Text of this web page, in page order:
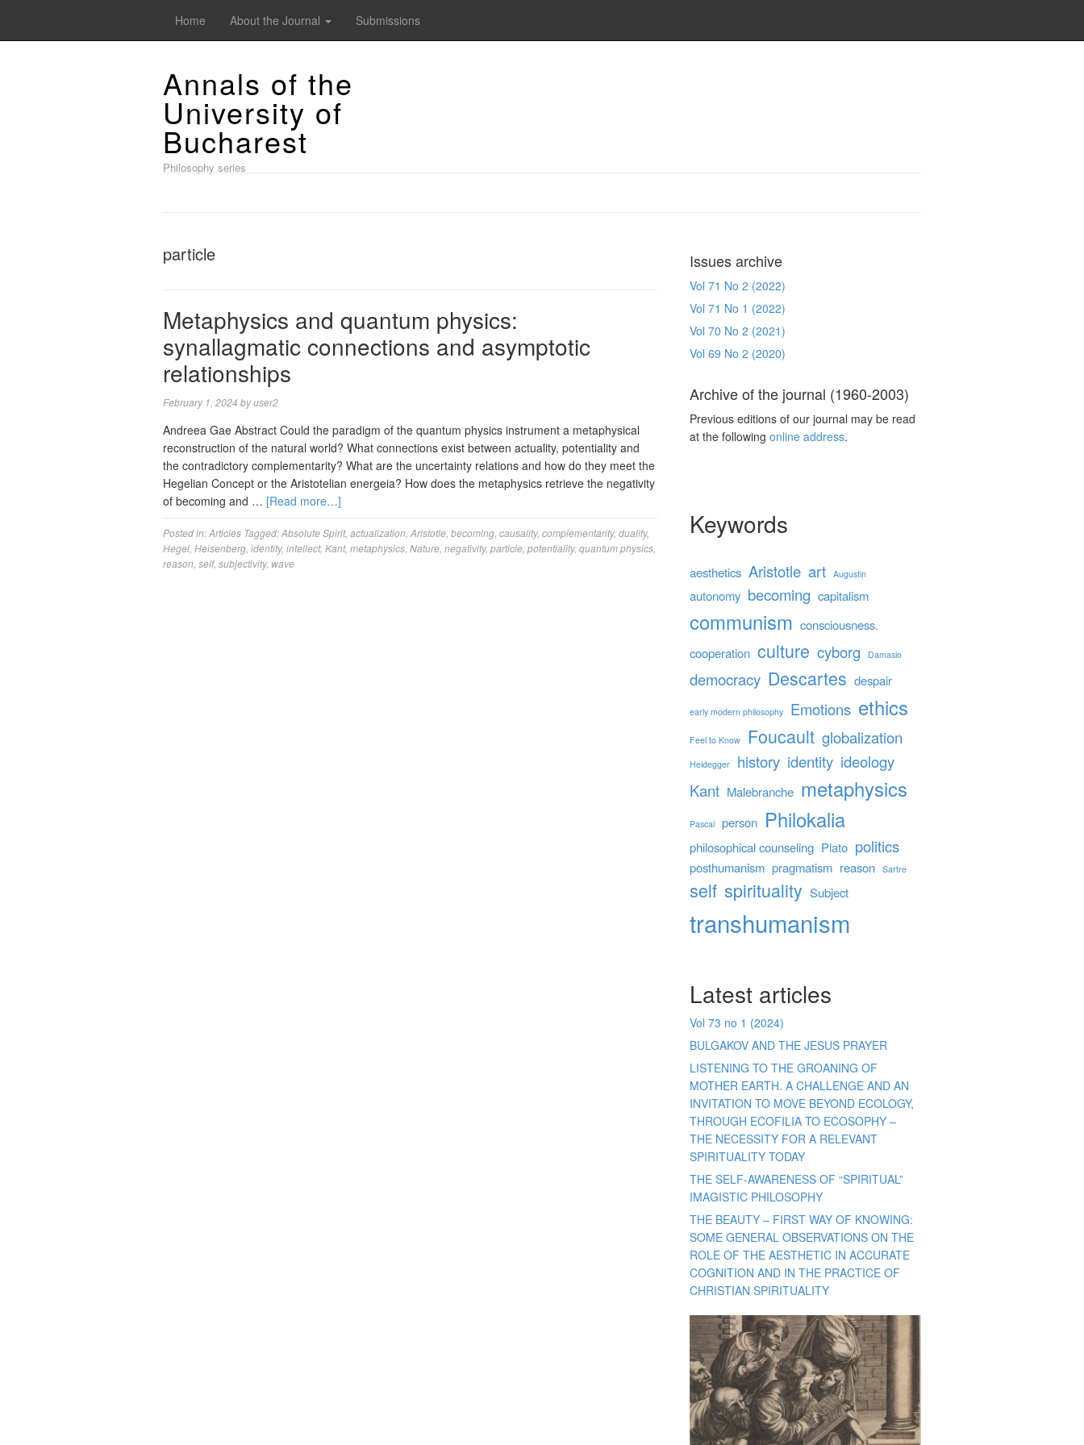
Home About the Journal Submissions
Annals of the
University of
Bucharest
Philosophy series
particle
Metaphysics and quantum physics:
synallagmatic connections and asymptotic
relationships
February 1, 2024 byuser2
Andreea Gae Abstract Could the paradigm of the quantum physics instrument a metaphysical
reconstruction of the natural world? What connections exist between actuality, potentiality and
the contradictory complementarity? What are the uncertainty relations and how do they meet the
Hegelian Concept or the Aristotelian energeia? How does the metaphysics retrieve the negativity
of becoming and … [Read more…]
Posted in:Articles Tagged:Absolute Spirit, actualization Aristotle becoming causality, complementarity, duality,
Hegel Heisenberg identity, intellect, Kant, metaphysics Nature negativity, particle potentiality, quantum physics
reason self, subjectivity, wave
Issues archive
Vol 71 No 2 (2022)
Vol 71 No 1 (2022)
Vol 70 No 2 (2021)
Vol 69 No 2 (2020)
Archive of the journal (1960-2003)
Previous editions of our journal may be read
at the followingonline address.
Keywords
aesthetics Aristotle art Augustin
autonomy becoming capitalism
communism consciousness.
cooperation culture cyborg Damasio
democracy Descartes despair
early modern philosophy Emotions ethics
Feel to Know Foucault globalization
Heidegger history identity ideology
Kant Malebranche metaphysics
Pascal person Philokalia
philosophical counseling Plato politics
posthumanism pragmatism reason Sartre
self spirituality Subject
transhumanism
Latest articles
Vol 73 no 1 (2024)
BULGAKOV AND THE JESUS PRAYER
LISTENING TO THE GROANING OF
MOTHER EARTH. A CHALLENGE AND AN
INVITATION TO MOVE BEYOND ECOLOGY,
THROUGH ECOFILIA TO ECOSOPHY –
THE NECESSITY FOR A RELEVANT
SPIRITUALITY TODAY
THE SELF-AWARENESS OF “SPIRITUAL”
IMAGISTIC PHILOSOPHY
THE BEAUTY – FIRST WAY OF KNOWING:
SOME GENERAL OBSERVATIONS ON THE
ROLE OF THE AESTHETIC IN ACCURATE
COGNITION AND IN THE PRACTICE OF
CHRISTIAN SPIRITUALITY